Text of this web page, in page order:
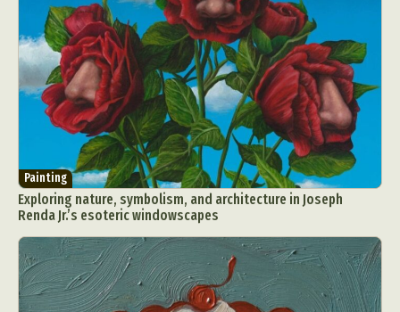
Painting
Exploring nature, symbolism, and architecture in Joseph
Renda Jr.’s esoteric windowscapes